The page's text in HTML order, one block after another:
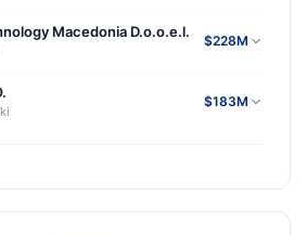
Macedonia D.o.o.e.l. $228M
$183M